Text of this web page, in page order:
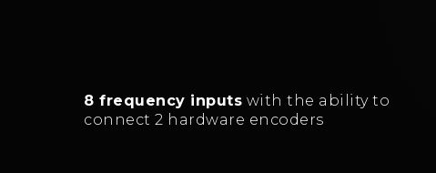
8 frequency inputs with the ability to
connect 2 hardware encoders